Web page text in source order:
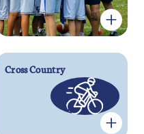
Cross Country